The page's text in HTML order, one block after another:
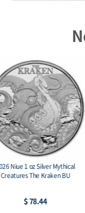
Scottsdale Eagle Stacker 1
Round .999
$ 76.35